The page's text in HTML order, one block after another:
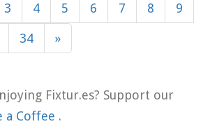
3 4 5 6 7 8 9
34 »
Fixtur.es? Support our
a Coffee .